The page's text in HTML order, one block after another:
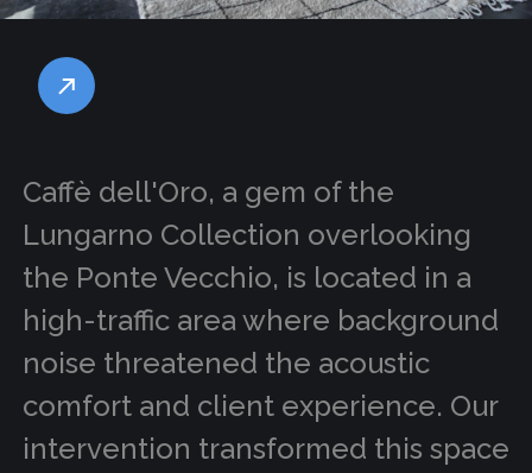
Caffè dell'Oro, a gem of the
Lungarno Collection overlooking
the Ponte Vecchio, is located in a
high-traffic area where background
noise threatened the acoustic
comfort and client experience. Our
intervention transformed this space